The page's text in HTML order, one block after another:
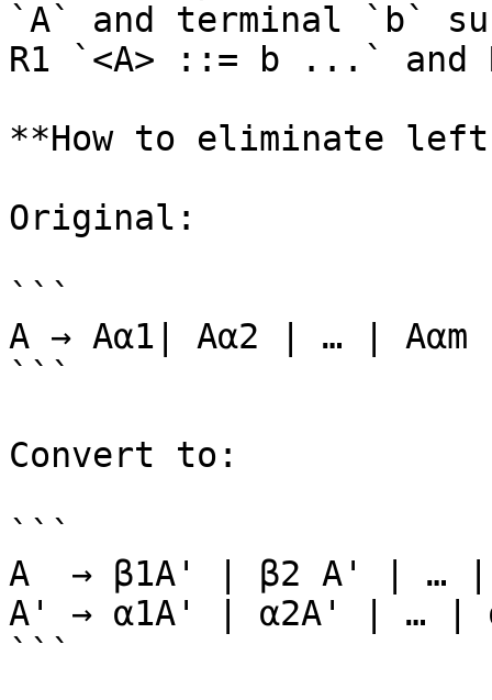
`A` and terminal `b`
R1 `<A> ::= b ...`
**How to eliminate
Original:
```
A → Aα1| Aα2 | … |
```
Convert to:
```
A  → β1A' | β2 A' | … |
A' → α1A' | α2A' | … |